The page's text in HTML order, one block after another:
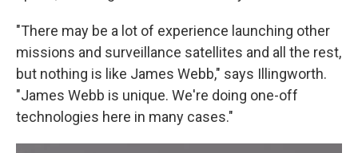
"There may be a lot of experience launching other
missions and surveillance satellites and all the rest,
but nothing is like James Webb," says Illingworth.
"James Webb is unique. We're doing one-off
technologies here in many cases."